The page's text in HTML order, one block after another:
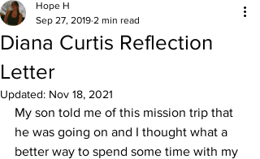
Diana Curtis Reflection
Letter
Hope H
Sep 27, 2019 2 min read
Updated: Nov 18, 2021
My son told me of this mission trip that
he was going on and I thought what a
better way to spend some time with my